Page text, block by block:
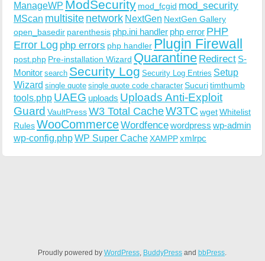
ManageWP ModSecurity mod_fcgid mod_security
MScan multisite network NextGen NextGen Gallery
open_basedir parenthesis php.ini handler php error PHP
Error Log php errors php handler Plugin Firewall
post.php Pre-installation Wizard Quarantine Redirect S-
Monitor search Security Log Security Log Entries Setup
Wizard single quote single quote code character Sucuritimthumb
tools.php UAEG uploads Uploads Anti-Exploit
Guard VaultPressW3 Total CacheW3TC wgetWhitelist
RulesWooCommerceWordfencewordpress wp-admin
wp-config.phpWP Super CacheXAMPPxmlrpc
Proudly powered byWordPress, BuddyPress andbbPress.